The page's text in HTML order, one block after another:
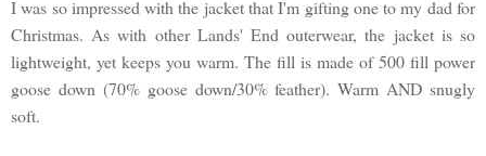
I was so impressed with the jacket that I'm gifting one to my dad for
Christmas. As with other Lands' End outerwear, the jacket is so
lightweight, yet keeps you warm. The fill is made of 500 fill power
goose down (70% goose down/30% feather). Warm AND snugly
soft.